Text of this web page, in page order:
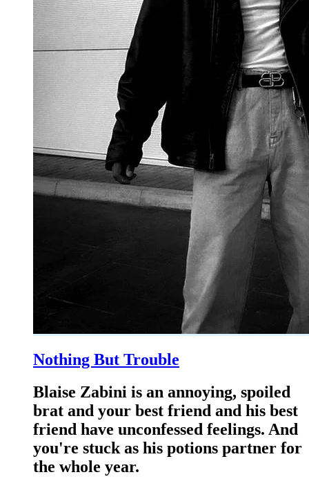
Nothing But Trouble
Blaise Zabini is an annoying, spoiled
brat and your best friend and his best
friend have unconfessed feelings. And
you're stuck as his potions partner for
the whole year.